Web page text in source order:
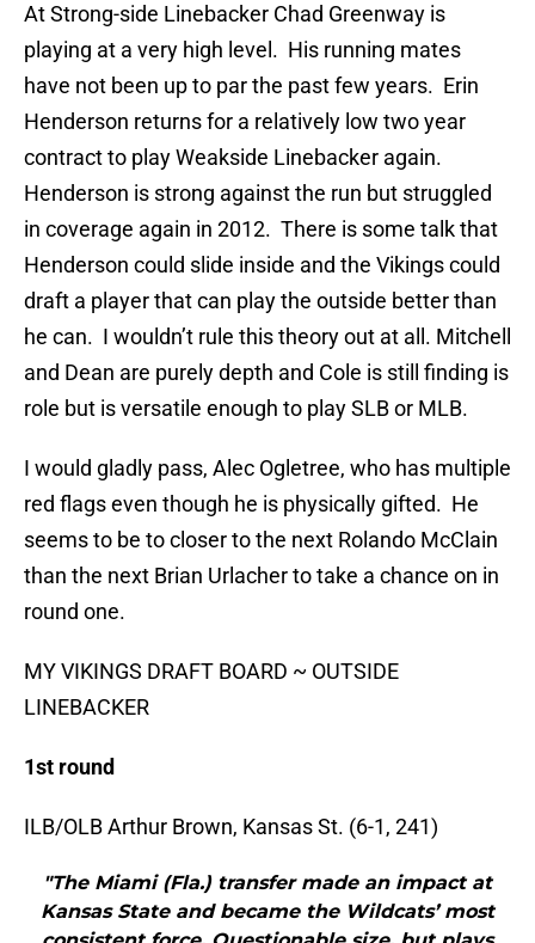
At Strong-side Linebacker Chad Greenway is
playing at a very high level. His running mates
have not been up to par the past few years. Erin
Henderson returns for a relatively low two year
contract to play Weakside Linebacker again.
Henderson is strong against the run but struggled
in coverage again in 2012. There is some talk that
Henderson could slide inside and the Vikings could
draft a player that can play the outside better than
he can. I wouldn’t rule this theory out at all. Mitchell
and Dean are purely depth and Cole is still finding is
role but is versatile enough to play SLB or MLB.
I would gladly pass, Alec Ogletree, who has multiple
red flags even though he is physically gifted. He
seems to be to closer to the next Rolando McClain
than the next Brian Urlacher to take a chance on in
round one.
MY VIKINGS DRAFT BOARD ~ OUTSIDE
LINEBACKER
1st round
ILB/OLB Arthur Brown, Kansas St. (6-1, 241)
"The Miami (Fla.) transfer made an impact at
Kansas State and became the Wildcats’ most